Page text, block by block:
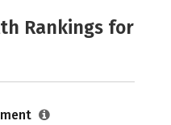
Rankings for